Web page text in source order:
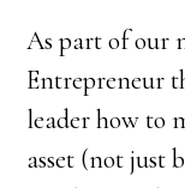
As part of our
Entrepreneur
leader how to
asset (not just